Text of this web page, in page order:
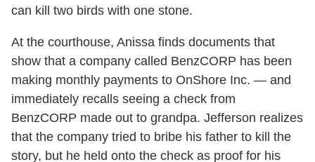
can kill two birds with one stone.
At the courthouse, Anissa finds documents that
show that a company called BenzCORP has been
making monthly payments to OnShore Inc. — and
immediately recalls seeing a check from
BenzCORP made out to grandpa. Jefferson realizes
that the company tried to bribe his father to kill the
story, but he held onto the check as proof for his